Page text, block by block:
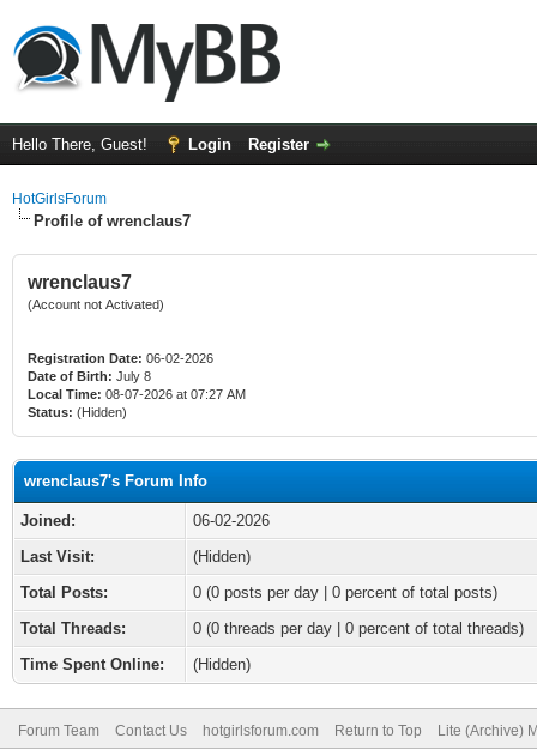
Hello There, Guest! Login Register
HotGirlsForum
Profile of wrenclaus7
wrenclaus7
(Account not Activated)
Registration Date: 06-02-2026
Date of Birth: July 8
Local Time: 08-07-2026 at 07:27 AM
Status: (Hidden)
wrenclaus7's Forum Info
Joined:
06-02-2026
Last Visit:
(Hidden)
Total Posts:
0 (0 posts per day | 0 percent of total posts)
Total Threads:
0 (0 threads per day | 0 percent of total threads)
Time Spent Online:
(Hidden)
Forum Team Contact Us hotgirlsforum.com Return to Top Lite (Archive)